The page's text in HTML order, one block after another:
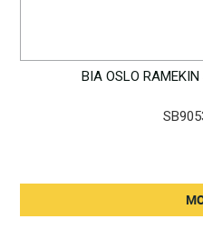
BIA OSLO